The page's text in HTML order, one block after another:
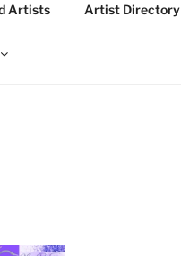
Artists Artist Directory